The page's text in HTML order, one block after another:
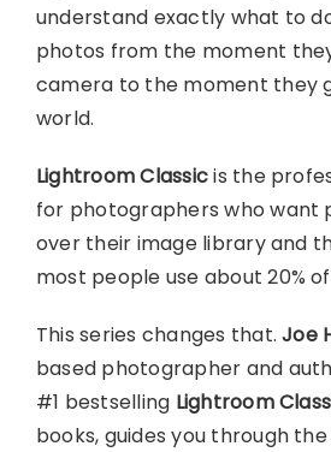
understand exactly what to
photos from the moment
camera to the moment they
world.
Lightroom Classicis the
for photographers who want
over their image library and
most people use about 20%
This series changes that.Joe
based photographer and
#1 bestselling Lightroom
books, guides you through